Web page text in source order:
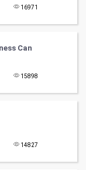
16971
Can
15898
14827